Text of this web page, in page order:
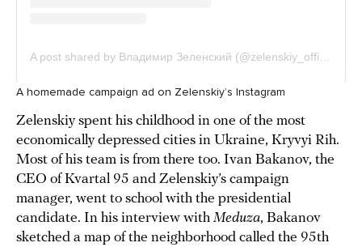
A homemade campaign ad on Zelenskiy’s Instagram
Zelenskiy spent his childhood in one of the most
economically depressed cities in Ukraine, Kryvyi Rih.
Most of his team is from there too. Ivan Bakanov, the
CEO of Kvartal 95 and Zelenskiy’s campaign
manager, went to school with the presidential
candidate. In his interview with Meduza, Bakanov
sketched a map of the neighborhood called the 95th